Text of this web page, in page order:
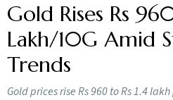
Gold Rises Rs
Lakh/10G Amid
Trends
Gold prices rise Rs 960 to Rs 1.4